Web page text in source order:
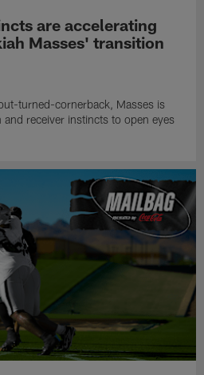
are accelerating
Masses' transition
turned-cornerback, Masses is
receiver instincts to open eyes